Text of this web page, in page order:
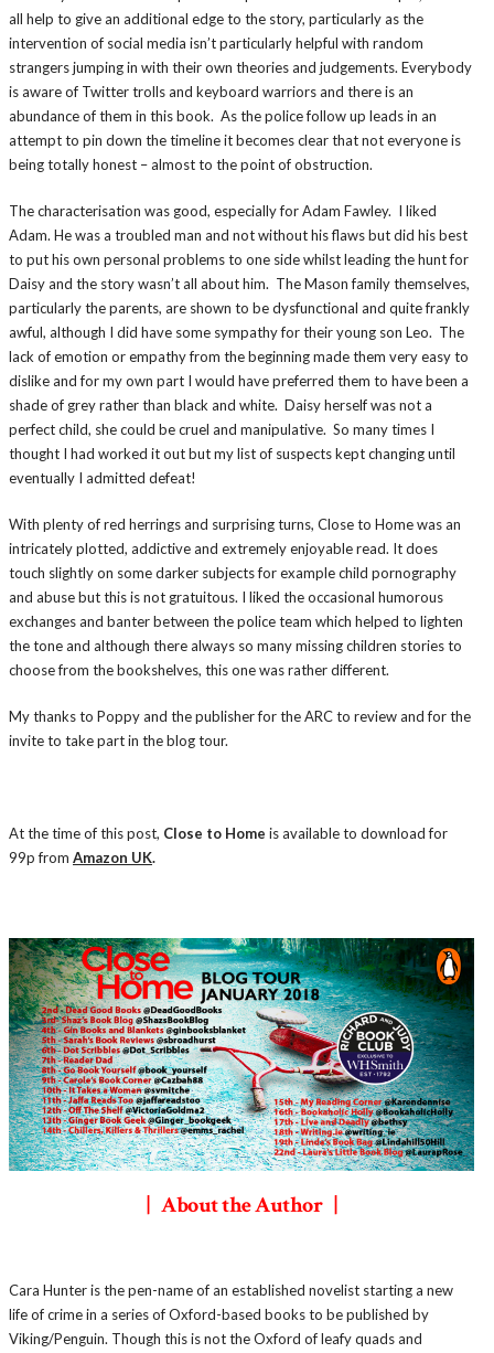
all help to give an additional edge to the story, particularly as the
intervention of social media isn’t particularly helpful with random
strangers jumping in with their own theories and judgements. Everybody
is aware of Twitter trolls and keyboard warriors and there is an
abundance of them in this book. As the police follow up leads in an
attempt to pin down the timeline it becomes clear that not everyone is
being totally honest – almost to the point of obstruction.
The characterisation was good, especially for Adam Fawley. I liked
Adam. He was a troubled man and not without his flaws but did his best
to put his own personal problems to one side whilst leading the hunt for
Daisy and the story wasn’t all about him. The Mason family themselves,
particularly the parents, are shown to be dysfunctional and quite frankly
awful, although I did have some sympathy for their young son Leo. The
lack of emotion or empathy from the beginning made them very easy to
dislike and for my own part I would have preferred them to have been a
shade of grey rather than black and white. Daisy herself was not a
perfect child, she could be cruel and manipulative. So many times I
thought I had worked it out but my list of suspects kept changing until
eventually I admitted defeat!
With plenty of red herrings and surprising turns, Close to Home was an
intricately plotted, addictive and extremely enjoyable read. It does
touch slightly on some darker subjects for example child pornography
and abuse but this is not gratuitous. I liked the occasional humorous
exchanges and banter between the police team which helped to lighten
the tone and although there always so many missing children stories to
choose from the bookshelves, this one was rather different.
My thanks to Poppy and the publisher for the ARC to review and for the
invite to take part in the blog tour.
At the time of this post, Close to Home is available to download for
99p from Amazon UK.
| About the Author |
Cara Hunter is the pen-name of an established novelist starting a new
life of crime in a series of Oxford-based books to be published by
Viking/Penguin. Though this is not the Oxford of leafy quads and